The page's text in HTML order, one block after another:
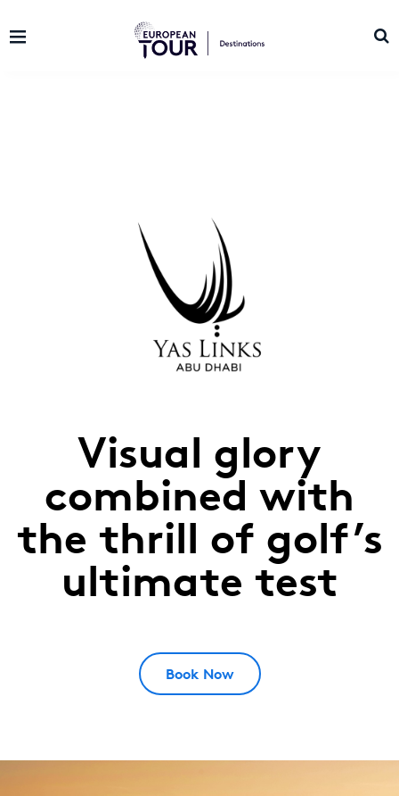
Abu
Dhabi,
Visual glory
combined with
the thrill of golf’s
ultimate test
Book Now